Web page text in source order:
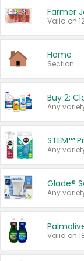
Farmer
Valid on
Home
Section
STEM™
Any
Glade®
Any
Valid on